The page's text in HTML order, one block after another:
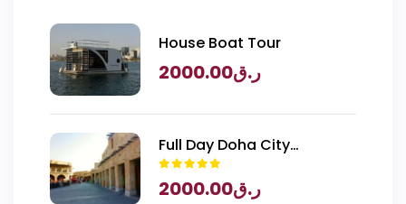
House Boat Tour
ر.ق2000.00
Full Day Doha City
Exploration with National
Museum of Qatar Entry
ر.ق2000.00